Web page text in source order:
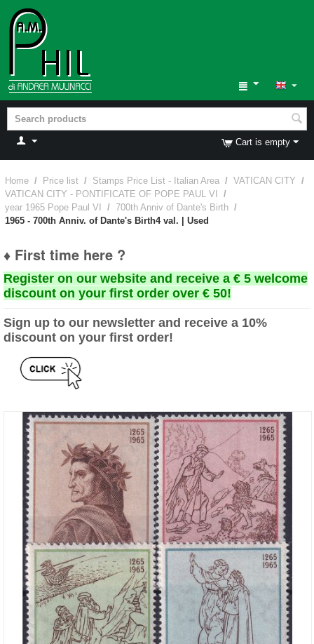
Cart is empty
Home / Price list / Stamps Price List - Italian Area / VATICAN CITY /
VATICAN CITY - PONTIFICATE OF POPE PAUL VI
/
year 1965 Pope Paul VI
/ 700th Anniv of Dante's Birth /
1965 - 700th Anniv. of Dante's Birth4 val. | Used
♦ First time here ?
Register on our website and receive a € 5 welcome
discount on your first order over € 50!
Sign up to our newsletter and receive a 10%
discount on your first order!